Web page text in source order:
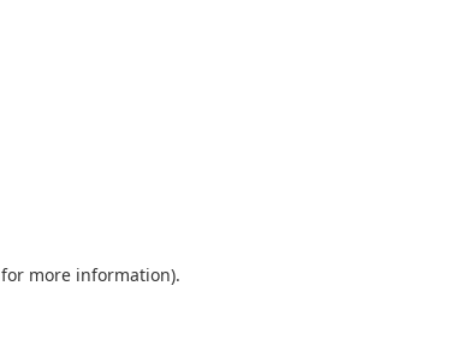
for more information).